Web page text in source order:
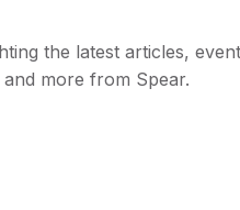
the latest articles,
more from Spear.